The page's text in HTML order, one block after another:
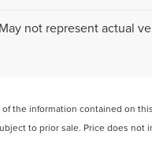
May not represent actual
the information contained on
to prior sale. Price does